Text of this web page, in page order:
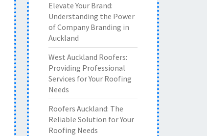
Elevate Your Brand:
Understanding the Power
of Company Branding in
Auckland
West Auckland Roofers:
Providing Professional
Services for Your Roofing
Needs
Roofers Auckland: The
Reliable Solution for Your
Roofing Needs